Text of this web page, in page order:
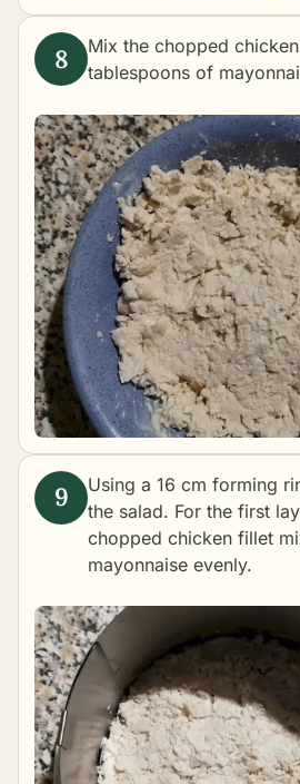
Mix the chopped
tablespoons of
Using a 16 cm forming
the salad. For the first
chopped chicken fillet
mayonnaise evenly.